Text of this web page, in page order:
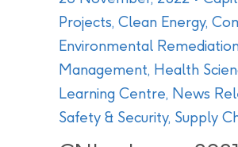
Projects, Clean Energy,
Environmental
Management, Health
Learning Centre, News
Safety & Security, Supply